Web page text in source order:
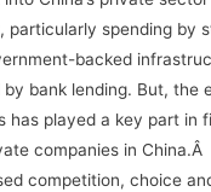
particularly spending by
backed
bank lending. But, the
has played a key part in
companies in China.Â
competition, choice